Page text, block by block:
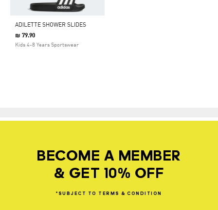
ADILETTE SHOWER SLIDES
₪ 79.90
Kids 4-8 Years Sportswear
BECOME A MEMBER
& GET 10% OFF
*SUBJECT TO TERMS & CONDITION